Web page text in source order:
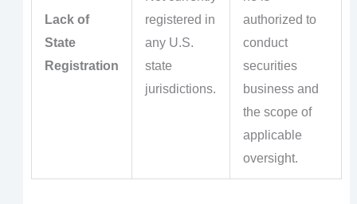
Lack of
State
Registration
registered in
any U.S.
state
jurisdictions.
authorized to
conduct
securities
business and
the scope of
applicable
oversight.